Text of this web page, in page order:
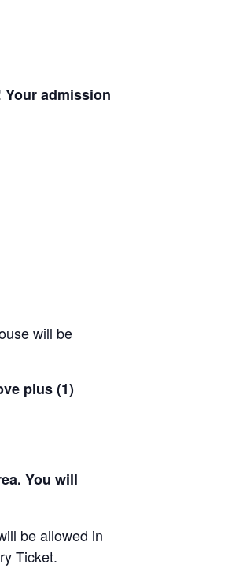
admission
will be
plus (1)
You will
be allowed in
Ticket.